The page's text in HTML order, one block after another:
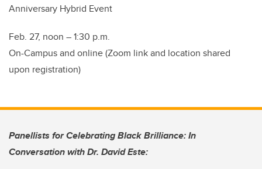
Anniversary Hybrid Event
Feb. 27, noon –1:30 p.m.
On-Campus and online (Zoom link and location shared
upon registration)
Panellists for Celebrating Black Brilliance: In
Conversation with Dr. David Este: